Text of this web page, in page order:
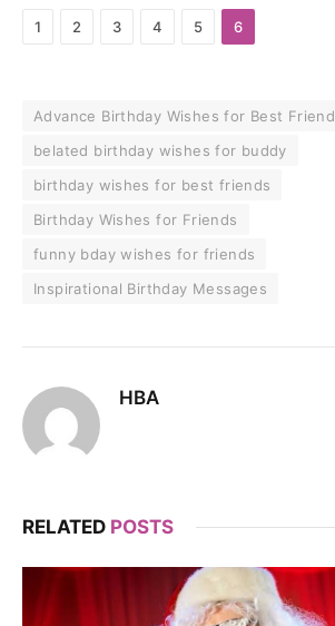
1 2 3 4 5 6
Advance Birthday Wishes for Best Friend
belated birthday wishes for buddy
birthday wishes for best friends
Birthday Wishes for Friends
funny bday wishes for friends
Inspirational Birthday Messages
HBA
RELATED POSTS